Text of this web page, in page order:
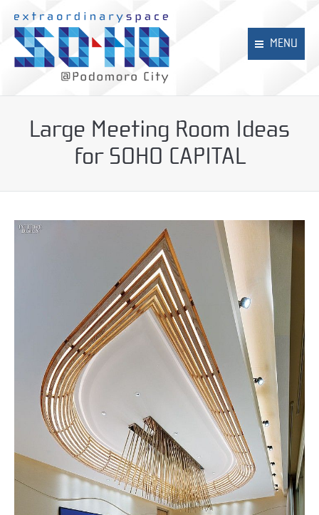
MENU
SOHO
SOHO CAPITAL
Contact
Large Meeting Room Ideas
for SOHO CAPITAL